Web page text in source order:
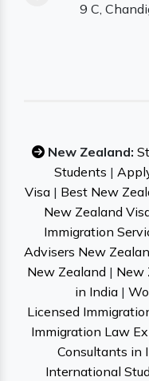
9 C,
New Zealand:
Students |
Visa | Best New
New Zealand
Immigration
Advisers New
New Zealand | New
in India |
Licensed
Immigration Law
Consultants in
International